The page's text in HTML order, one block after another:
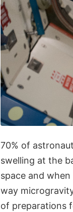
70% of
swelling at the
space and
way
of preparations